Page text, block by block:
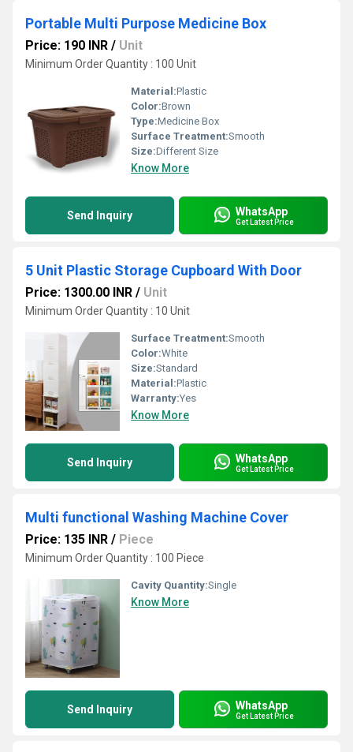
Portable Multi Purpose Medicine Box
Price: 190 INR / Unit
Minimum Order Quantity : 100 Unit
Material:Plastic
Color:Brown
Type:Medicine Box
Surface Treatment:Smooth
Size:Different Size
Know More
Send Inquiry WhatsApp
Get Latest Price
5 Unit Plastic Storage Cupboard With Door
Price: 1300.00 INR / Unit
Minimum Order Quantity : 10 Unit
Surface Treatment:Smooth
Color:White
Size:Standard
Material:Plastic
Warranty:Yes
Know More
Send Inquiry WhatsApp
Get Latest Price
Multi functional Washing Machine Cover
Price: 135 INR / Piece
Minimum Order Quantity : 100 Piece
Cavity Quantity:Single
Know More
Send Inquiry WhatsApp
Get Latest Price